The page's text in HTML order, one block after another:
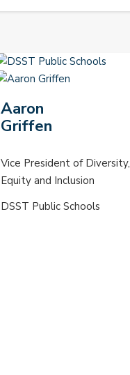
Aaron
Griffen
Vice President of Diversity,
Equity and Inclusion
DSST Public Schools